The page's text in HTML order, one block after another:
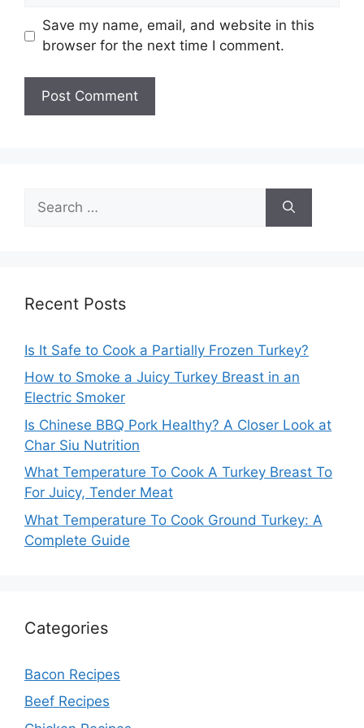
Save my name, email, and website in this
browser for the next time I comment.
for:
Recent Posts
Is It Safe to Cook a Partially Frozen Turkey?
How to Smoke a Juicy Turkey Breast in an
Electric Smoker
Is Chinese BBQ Pork Healthy? A Closer Look at
Char Siu Nutrition
What Temperature To Cook A Turkey Breast To
For Juicy, Tender Meat
What Temperature To Cook Ground Turkey: A
Complete Guide
Categories
Bacon Recipes
Beef Recipes